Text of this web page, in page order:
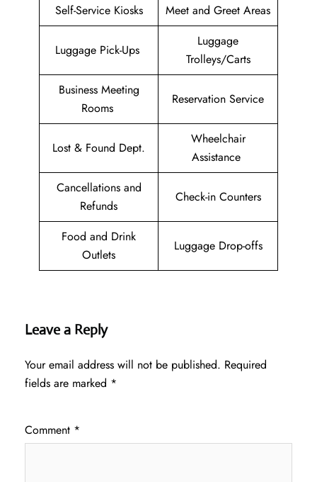
Self-Service Kiosks Meet and Greet Areas
Luggage Pick-Ups
Luggage
Trolleys/Carts
Business Meeting
Rooms
Reservation Service
Lost & Found Dept.
Wheelchair
Assistance
Cancellations and
Refunds
Check-in Counters
Food and Drink
Outlets
Luggage Drop-offs
Leave a Reply
Your email address will not be published. Required
fields are marked *
Comment *